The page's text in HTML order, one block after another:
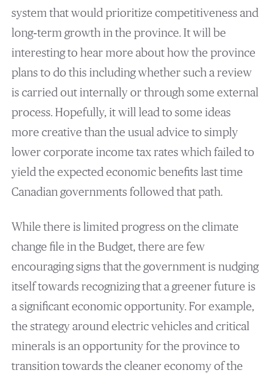
system that would prioritize competitiveness and
long‐term growth in the province. It will be
interesting to hear more about how the province
plans to do this including whether such a review
is carried out internally or through some external
process. Hopefully, it will lead to some ideas
more creative than the usual advice to simply
lower corporate income tax rates which failed to
yield the expected economic benefits last time
Canadian governments followed that path.
While there is limited progress on the climate
change file in the Budget, there are few
encouraging signs that the government is nudging
itself towards recognizing that a greener future is
a significant economic opportunity. For example,
the strategy around electric vehicles and critical
minerals is an opportunity for the province to
transition towards the cleaner economy of the